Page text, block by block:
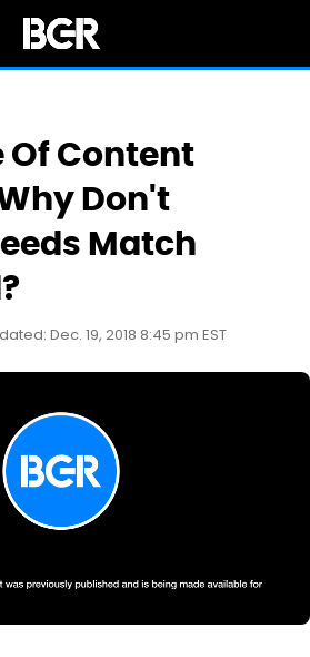
Of Content
Don't
Match
Dec. 19, 2018 8:45 pm EST